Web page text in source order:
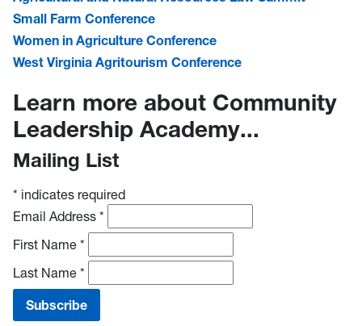
Small Farm Conference
Women in Agriculture Conference
West Virginia Agritourism Conference
Learn more about Community
Leadership Academy...
Mailing List
* indicates required
Email Address *
First Name *
Last Name *